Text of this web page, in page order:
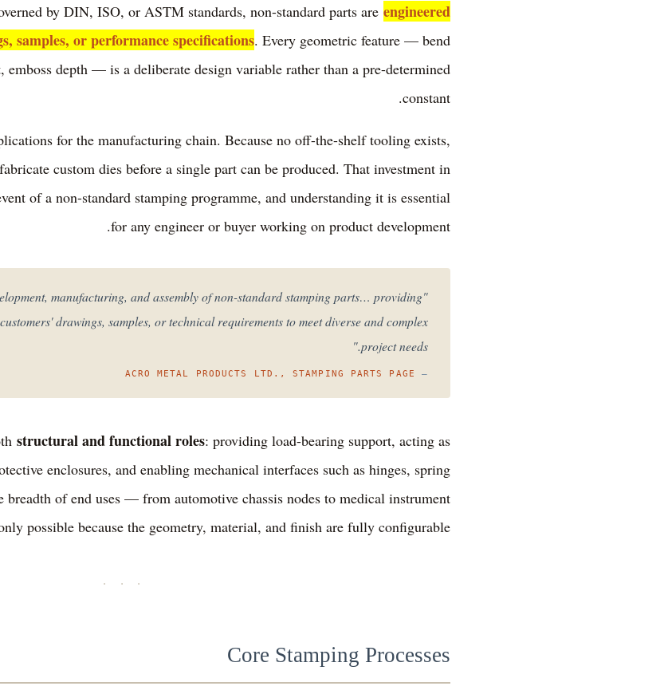
by DIN, ISO, or ASTM standards, non-standard parts are engineered
samples, or performance specifications. Every geometric feature — bend
emboss depth — is a deliberate design variable rather than a pre-determined
constant.
for the manufacturing chain. Because no off-the-shelf tooling exists,
custom dies before a single part can be produced. That investment in
of a non-standard stamping programme, and understanding it is essential
for any engineer or buyer working on product development.
manufacturing, and assembly of non-standard stamping parts… providing
drawings, samples, or technical requirements to meet diverse and complex
project needs."
—
ACRO METAL PRODUCTS LTD., STAMPING PARTS PAGE
structural and functional roles: providing load-bearing support, acting as
enclosures, and enabling mechanical interfaces such as hinges, spring
breadth of end uses — from automotive chassis nodes to medical instrument
possible because the geometry, material, and finish are fully configurable.
· · ·
Core Stamping Processes